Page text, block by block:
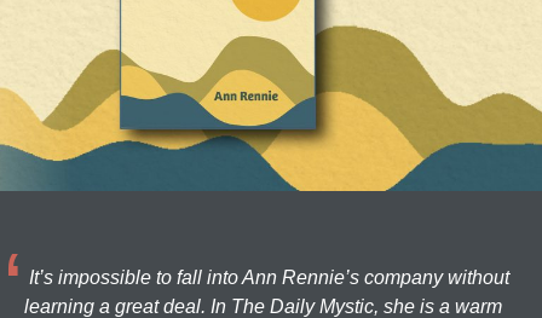
It’s impossible to fall into Ann Rennie’s company without
learning a great deal. In The Daily Mystic, she is a warm